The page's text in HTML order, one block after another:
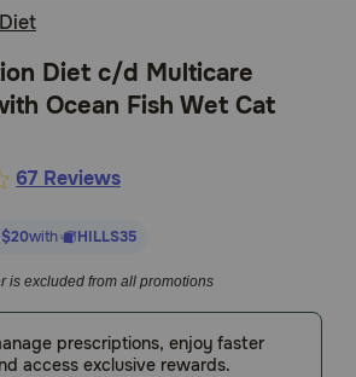
Diet c/d Multicare
Ocean Fish Wet Cat
67 Reviews
with HILLS35
is excluded from all promotions
prescriptions, enjoy faster
access exclusive rewards.